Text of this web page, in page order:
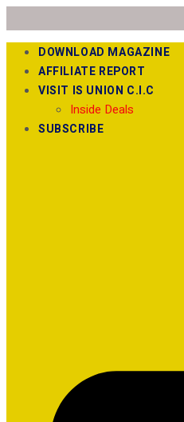
DOWNLOAD MAGAZINE
AFFILIATE REPORT
VISIT IS UNION C.I.C
Inside Deals
SUBSCRIBE